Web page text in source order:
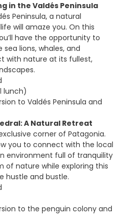
in the Valdés Peninsula
Peninsula, a natural
will amaze you. On this
have the opportunity to
lions, whales, and
with nature at its fullest,
lunch)
to Valdés Peninsula and
A Natural Retreat
corner of Patagonia.
you to connect with the local
environment full of tranquility
of nature while exploring this
hustle and bustle.
to the penguin colony and